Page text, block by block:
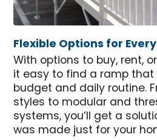
Flexible Options for
With options to buy, rent,
it easy to find a ramp
budget and daily routine.
styles to modular and
systems, you’ll get a
was made just for your